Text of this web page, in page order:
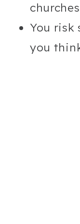
You risk
you